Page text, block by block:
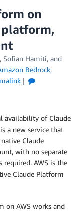
on
platform,
, Sofian Hamiti, and
Bedrock,
availability of Claude
a new service that
Claude
with no separate
AWS is the
Claude Platform
on AWS works and